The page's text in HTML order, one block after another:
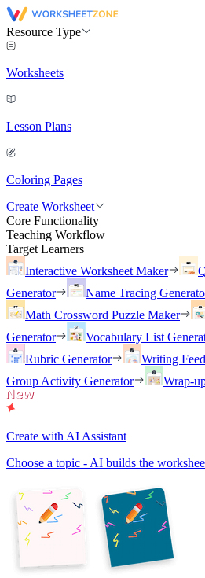
Resource Type
Worksheets
Lesson Plans
Coloring Pages
Create Worksheet
Core Functionality
Teaching Workflow
Target Learners
Interactive Worksheet Maker
Generator
Name Tracing
Math Crossword Puzzle Maker
Generator
Vocabulary List
Rubric Generator
Writing
Group Activity Generator
Wrap-
Create with AI Assistant
Choose a topic - AI builds the